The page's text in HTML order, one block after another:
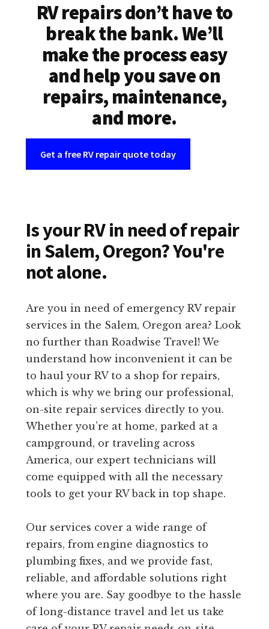
RV repairs don’t have to
break the bank. We’ll
make the process easy
and help you save on
repairs, maintenance,
and more.
Get a free RV repair quote today
Is your RV in need of repair
in Salem, Oregon? You're
not alone.
Are you in need of emergency RV repair
services in the Salem, Oregon area? Look
no further than Roadwise Travel! We
understand how inconvenient it can be
to haul your RV to a shop for repairs,
which is why we bring our professional,
on-site repair services directly to you.
Whether you’re at home, parked at a
campground, or traveling across
America, our expert technicians will
come equipped with all the necessary
tools to get your RV back in top shape.
Our services cover a wide range of
repairs, from engine diagnostics to
plumbing fixes, and we provide fast,
reliable, and affordable solutions right
where you are. Say goodbye to the hassle
of long-distance travel and let us take